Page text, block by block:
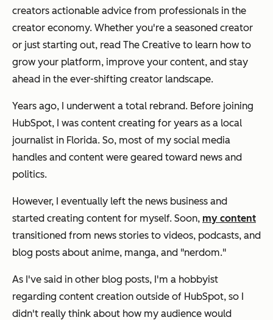
creators actionable advice from professionals in the
creator economy. Whether you're a seasoned creator
or just starting out, read The Creative to learn how to
grow your platform, improve your content, and stay
ahead in the ever-shifting creator landscape.
Years ago, I underwent a total rebrand. Before joining
HubSpot, I was content creating for years as a local
journalist in Florida. So, most of my social media
handles and content were geared toward news and
politics.
However, I eventually left the news business and
started creating content for myself. Soon, my content
transitioned from news stories to videos, podcasts, and
blog posts about anime, manga, and "nerdom."
As I've said in other blog posts, I'm a hobbyist
regarding content creation outside of HubSpot, so I
didn't really think about how my audience would